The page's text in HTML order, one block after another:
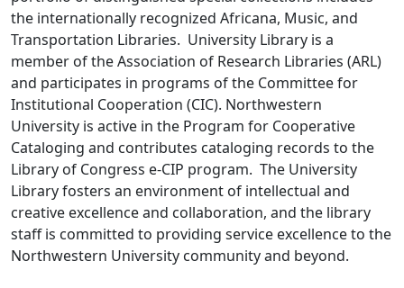
the internationally recognized Africana, Music, and
Transportation Libraries. University Library is a
member of the Association of Research Libraries (ARL)
and participates in programs of the Committee for
Institutional Cooperation (CIC). Northwestern
University is active in the Program for Cooperative
Cataloging and contributes cataloging records to the
Library of Congress e-CIP program. The University
Library fosters an environment of intellectual and
creative excellence and collaboration, and the library
staff is committed to providing service excellence to the
Northwestern University community and beyond.